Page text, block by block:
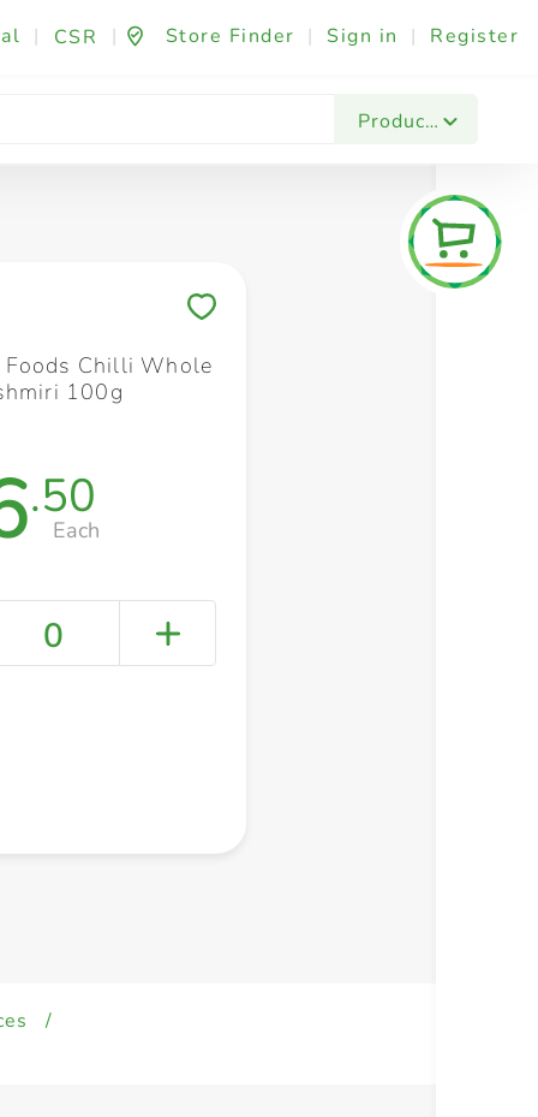
| CSR | Store Finder | Sign in | Register
Products
Fashion & Beauty Festives & Events
Foods Chilli Whole
100g
.50
Each
0
/